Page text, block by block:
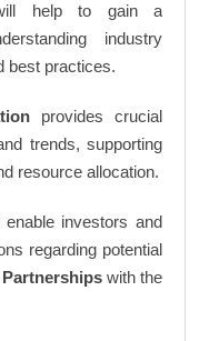
help to gain a
industry
best practices.
provides crucial
trends, supporting
resource allocation.
investors and
regarding potential
with the